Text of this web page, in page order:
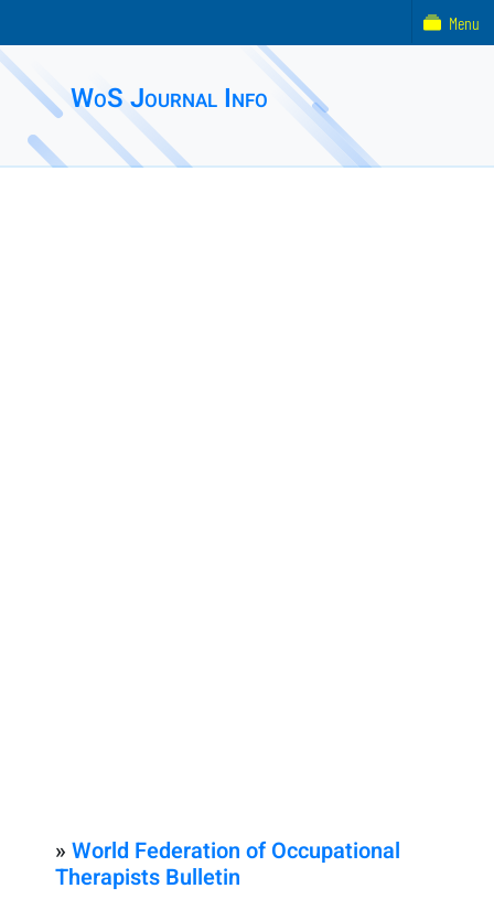
WoS Journal Info
» World Federation of Occupational
Therapists Bulletin
Menu